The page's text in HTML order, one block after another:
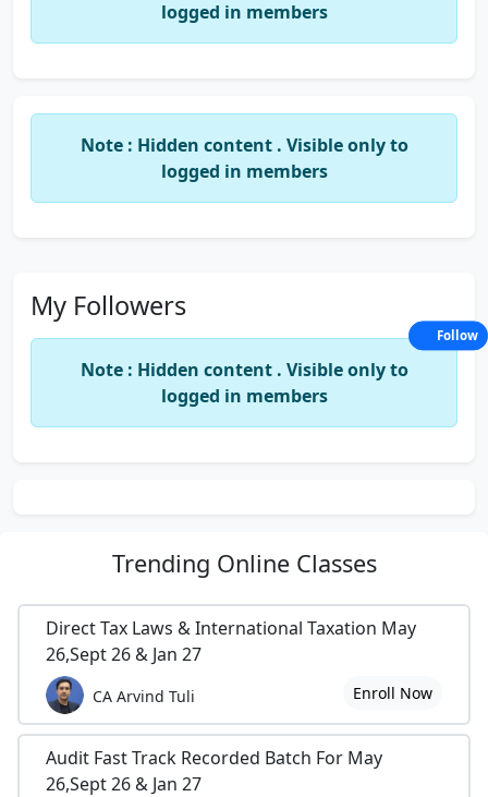
logged in members
Note : Hidden content . Visible only to
logged in members
My Followers
Note : Hidden content . Visible only to
logged in members
Trending Online Classes
Direct Tax Laws & International Taxation May
26,Sept 26 & Jan 27
CA Arvind Tuli Enroll Now
Audit Fast Track Recorded Batch For May
26,Sept 26 & Jan 27
Follow